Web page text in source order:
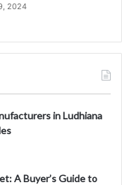
2024
in Ludhiana
A Buyer’s Guide to